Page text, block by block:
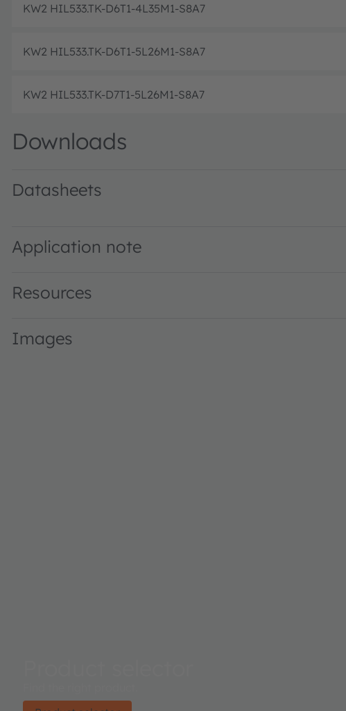
KW2 HIL533.TK-D6T1-4L35M1-S8A7
KW2 HIL533.TK-D6T1-5L26M1-S8A7
KW2 HIL533.TK-D7T1-5L26M1-S8A7
Downloads
Datasheets
Application note
Resources
Images